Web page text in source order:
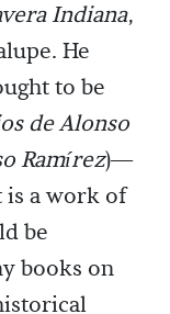
Indiana,
He
to be
de Alonso
Ramírez)—
is a work of
be
books on